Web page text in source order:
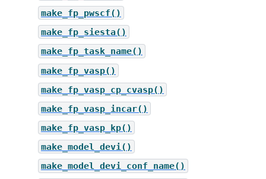
make_fp_pwscf()
make_fp_siesta()
make_fp_task_name()
make_fp_vasp()
make_fp_vasp_cp_cvasp()
make_fp_vasp_incar()
make_fp_vasp_kp()
make_model_devi()
make_model_devi_conf_name()